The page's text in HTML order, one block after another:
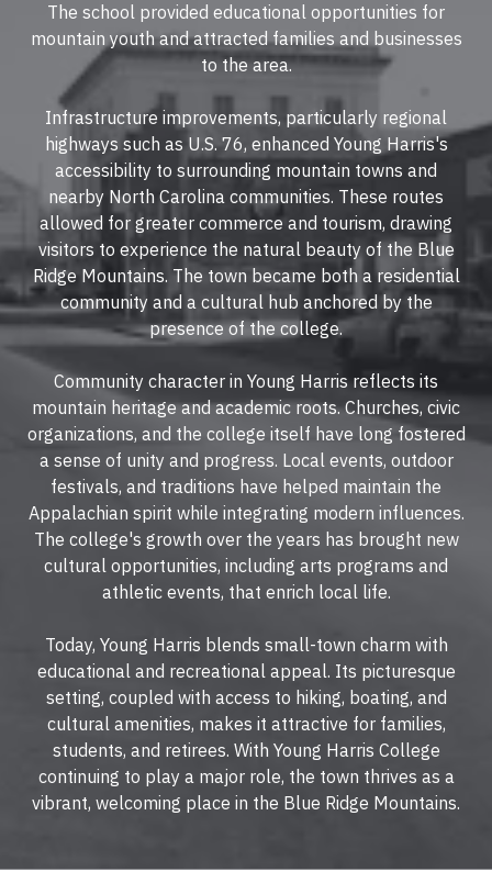
The school provided educational opportunities for
mountain youth and attracted families and businesses
to the area.
Infrastructure improvements, particularly regional
highways such as U.S. 76, enhanced Young Harris's
accessibility to surrounding mountain towns and
nearby North Carolina communities. These routes
allowed for greater commerce and tourism, drawing
visitors to experience the natural beauty of the Blue
Ridge Mountains. The town became both a residential
community and a cultural hub anchored by the
presence of the college.
Community character in Young Harris reflects its
mountain heritage and academic roots. Churches, civic
organizations, and the college itself have long fostered
a sense of unity and progress. Local events, outdoor
festivals, and traditions have helped maintain the
Appalachian spirit while integrating modern influences.
The college's growth over the years has brought new
cultural opportunities, including arts programs and
athletic events, that enrich local life.
Today, Young Harris blends small-town charm with
educational and recreational appeal. Its picturesque
setting, coupled with access to hiking, boating, and
cultural amenities, makes it attractive for families,
students, and retirees. With Young Harris College
continuing to play a major role, the town thrives as a
vibrant, welcoming place in the Blue Ridge Mountains.